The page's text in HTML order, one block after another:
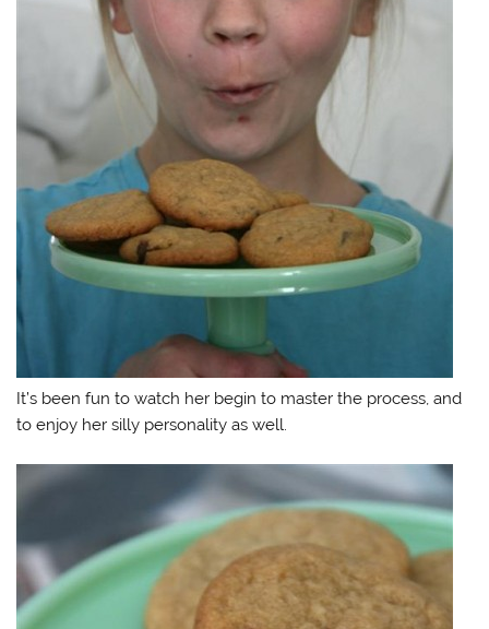
It’s been fun to watch her begin to master the process, and
to enjoy her silly personality as well.